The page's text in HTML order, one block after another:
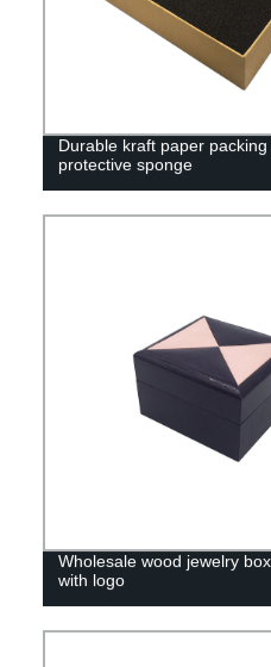
Durable kraft paper packing
protective sponge
Wholesale wood jewelry
with logo